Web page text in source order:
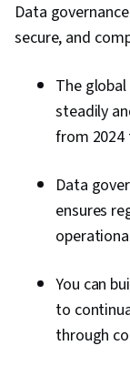
Data
secure, and
The
steadily
from 2024
Data
ensures
You can
to
through